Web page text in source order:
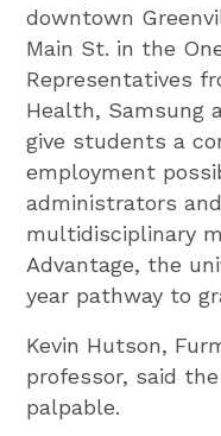
downtown
Main St. in the
Representatives
Health, Samsung
give students a
employment
administrators
multidisciplinary
Advantage, the
year pathway to
Kevin Hutson,
professor, said
palpable.